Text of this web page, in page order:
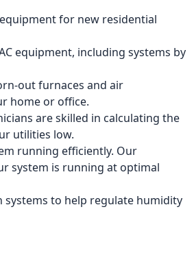
for new residential
equipment, including systems by
out furnaces and air
home or office.
are skilled in calculating the
utilities low.
running efficiently. Our
system is running at optimal
to help regulate humidity